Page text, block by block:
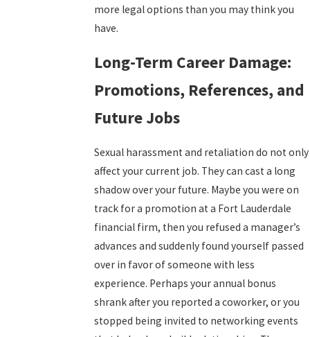
more legal options than you may think you
have.
Long-Term Career Damage:
Promotions, References, and
Future Jobs
Sexual harassment and retaliation do not only
affect your current job. They can cast a long
shadow over your future. Maybe you were on
track for a promotion at a Fort Lauderdale
financial firm, then you refused a manager’s
advances and suddenly found yourself passed
over in favor of someone with less
experience. Perhaps your annual bonus
shrank after you reported a coworker, or you
stopped being invited to networking events